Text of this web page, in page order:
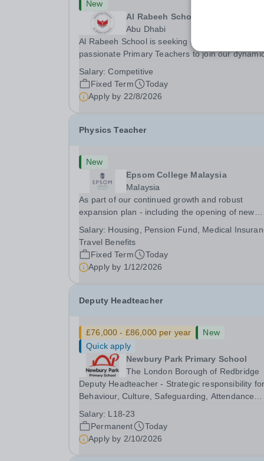
New
Al Rabeeh School
Abu Dhabi
Al Rabeeh School is seeking experienced and
passionate Primary Teachers to join our
Teacher in an international British curriculum
you will play a key role in delivering...
Salary:Competitive
Fixed Term
Today
Apply by 22/8/2026
Physics Teacher
New
Epsom College Malaysia
Malaysia
As part of our continued growth and robust
expansion plan - including the opening of new
talented and passionate teachers to be part of
community. Epsom College in Malaysia seeks to
appoint a...
Salary: Housing, Pension Fund, Medical
Travel Benefits
Fixed Term
Today
Apply by 1/12/2026
Deputy Headteacher
£76,000 - £86,000 per year
New
Quick apply
Newbury Park Primary School
The London Borough of Redbridge
Deputy Headteacher - Strategic responsibility for
Behaviour, Culture, Safeguarding, Attendance
L18–L23 Outer London (dependent on
experience)Contract: Full-time, PermanentStart
date: January 2027...
Salary: L18-23
Permanent
Today
Apply by 2/10/2026